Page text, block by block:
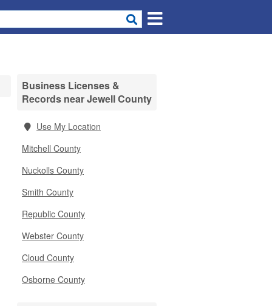
Business Licenses &
Records near Jewell County
Use My Location
Mitchell County
Nuckolls County
Smith County
Republic County
Webster County
Cloud County
Osborne County